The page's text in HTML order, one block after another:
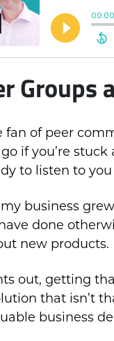
Groups
of peer
if you’re stuck
to listen to
business
done
new products.
out, getting
that isn’t
business